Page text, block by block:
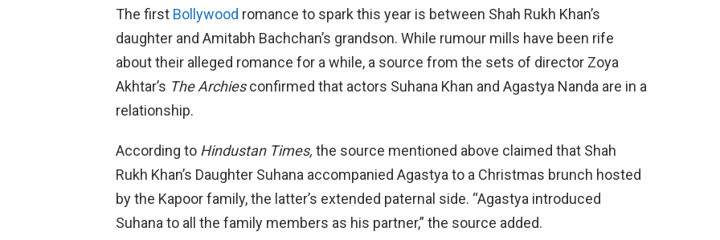
The first Bollywood romance to spark this year is between Shah Rukh Khan’s
daughter and Amitabh Bachchan’s grandson. While rumour mills have been rife
about their alleged romance for a while, a source from the sets of director Zoya
Akhtar’s The Archiesconfirmed that actors Suhana Khan and Agastya Nanda are in a
relationship.
According to Hindustan Times, the source mentioned above claimed that Shah
Rukh Khan’s Daughter Suhana accompanied Agastya to a Christmas brunch hosted
by the Kapoor family, the latter’s extended paternal side. “Agastya introduced
Suhana to all the family members as his partner,” the source added.